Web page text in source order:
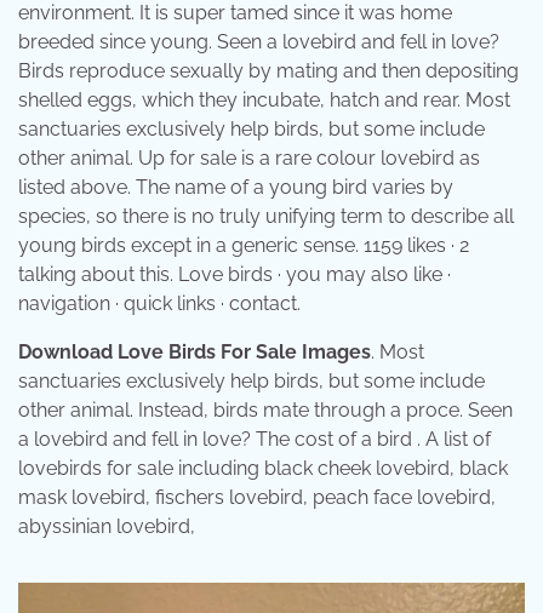
environment. It is super tamed since it was home
breeded since young. Seen a lovebird and fell in love?
Birds reproduce sexually by mating and then depositing
shelled eggs, which they incubate, hatch and rear. Most
sanctuaries exclusively help birds, but some include
other animal. Up for sale is a rare colour lovebird as
listed above. The name of a young bird varies by
species, so there is no truly unifying term to describe all
young birds except in a generic sense. 1159 likes · 2
talking about this. Love birds · you may also like ·
navigation · quick links · contact.
Download Love Birds For Sale Images. Most
sanctuaries exclusively help birds, but some include
other animal. Instead, birds mate through a proce. Seen
a lovebird and fell in love? The cost of a bird . A list of
lovebirds for sale including black cheek lovebird, black
mask lovebird, fischers lovebird, peach face lovebird,
abyssinian lovebird,